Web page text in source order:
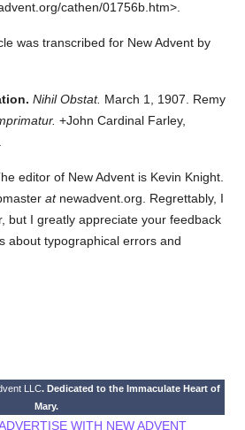
cathen/01756b.htm>.
was transcribed for New Advent by
Nihil Obstat. March 1, 1907. Remy
+John Cardinal Farley,
editor of New Advent is Kevin Knight.
atnewadvent.org. Regrettably, I
but I greatly appreciate your feedback
about typographical errors and
LLC. Dedicated to the Immaculate Heart of
Mary.
WITH NEW ADVENT